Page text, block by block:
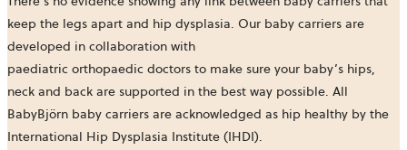
keep the legs apart and hip dysplasia. Our baby carriers are
developed in collaboration with
paediatric orthopaedic doctors to make sure your baby’s hips,
neck and back are supported in the best way possible. All
BabyBjörn baby carriers are acknowledged as hip healthy by the
International Hip Dysplasia Institute (IHDI).